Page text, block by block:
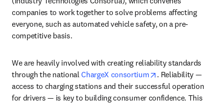
companies to work together to solve problems affecting
everyone, such as automated vehicle safety, on a pre-
competitive basis.
We are heavily involved with creating reliability standards
through the national ChargeX consortium opens in new tab/
. Reliability —
access to charging stations and their successful operation
for drivers — is key to building consumer confidence. This